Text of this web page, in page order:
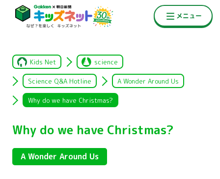
Kids Net science
Science Q&A Hotline A Wonder Around Us
Why do we have Christmas?
Why do we have Christmas?
A Wonder Around Us